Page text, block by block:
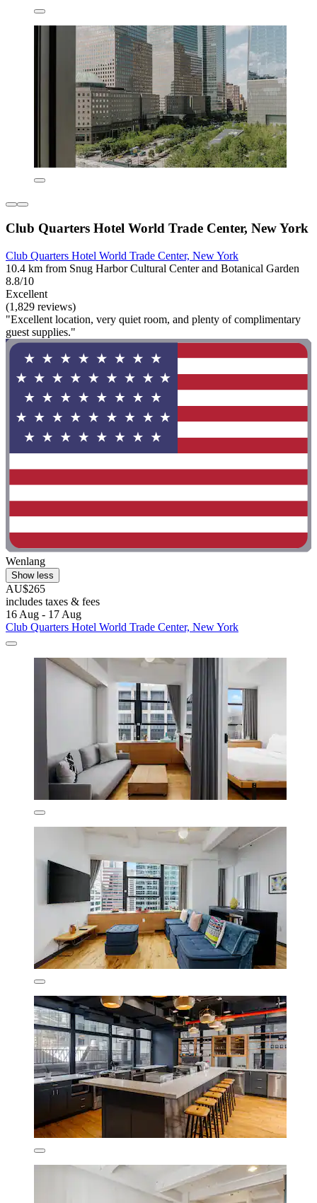
Club Quarters Hotel World Trade Center, New York
Club Quarters Hotel World Trade Center, New York
10.4 km from Snug Harbor Cultural Center and Botanical Garden
8.8/10
Excellent
(1,829 reviews)
"Excellent location, very quiet room, and plenty of complimentary
guest supplies."
Wenlang
Show less
AU$265
includes taxes & fees
16 Aug - 17 Aug
Club Quarters Hotel World Trade Center, New York